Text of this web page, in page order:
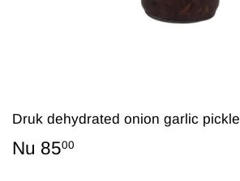
Druk dehydrated onion garlic pickle
Nu 8500